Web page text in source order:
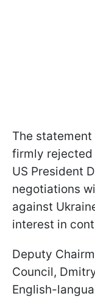
The
firmly rejected
US President
negotiations
against
interest in
Deputy
Council,
English-